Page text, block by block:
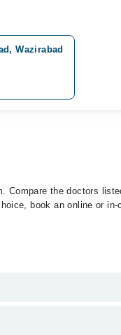
Wazirabad
Compare the doctors
book an online or
with a specialist